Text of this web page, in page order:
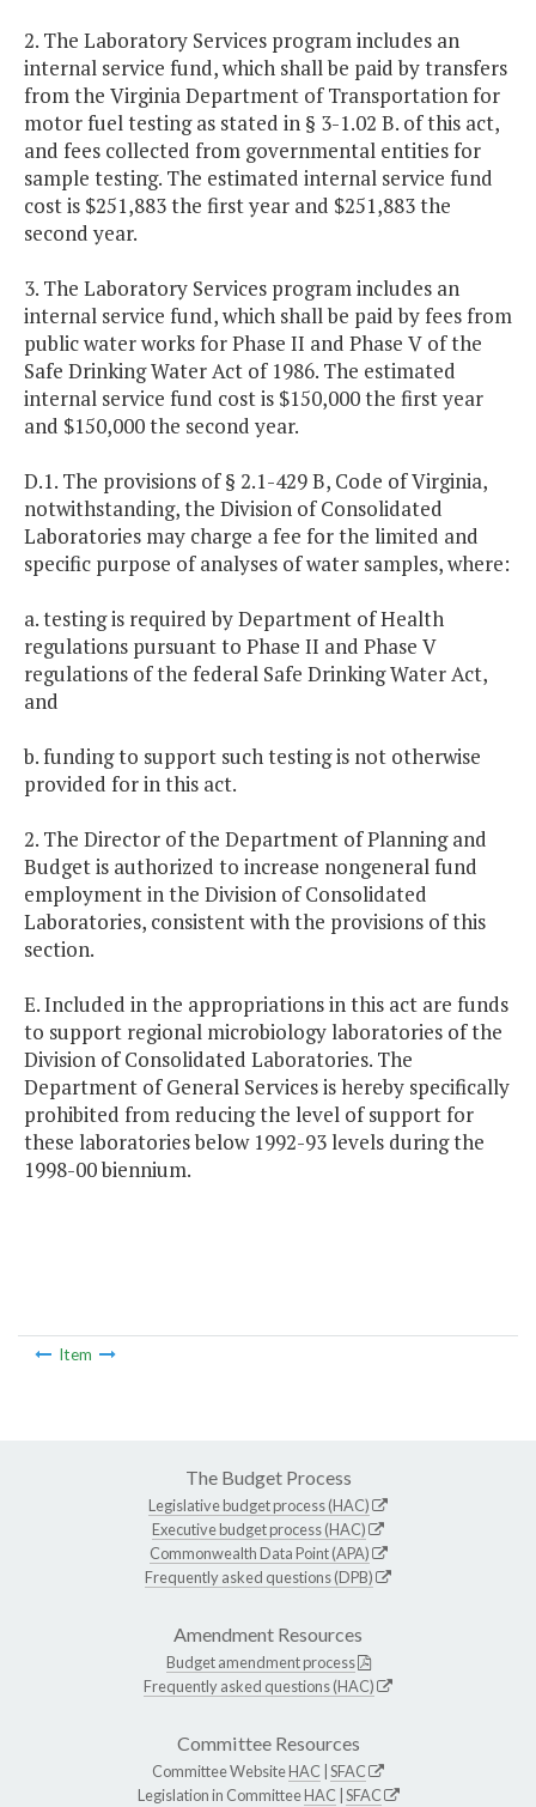
2. The Laboratory Services program includes an
internal service fund, which shall be paid by transfers
from the Virginia Department of Transportation for
motor fuel testing as stated in § 3-1.02 B. of this act,
and fees collected from governmental entities for
sample testing. The estimated internal service fund
cost is $251,883 the first year and $251,883 the
second year.
3. The Laboratory Services program includes an
internal service fund, which shall be paid by fees from
public water works for Phase II and Phase V of the
Safe Drinking Water Act of 1986. The estimated
internal service fund cost is $150,000 the first year
and $150,000 the second year.
D.1. The provisions of § 2.1-429 B, Code of Virginia,
notwithstanding, the Division of Consolidated
Laboratories may charge a fee for the limited and
specific purpose of analyses of water samples, where:
a. testing is required by Department of Health
regulations pursuant to Phase II and Phase V
regulations of the federal Safe Drinking Water Act,
and
b. funding to support such testing is not otherwise
provided for in this act.
2. The Director of the Department of Planning and
Budget is authorized to increase nongeneral fund
employment in the Division of Consolidated
Laboratories, consistent with the provisions of this
section.
E. Included in the appropriations in this act are funds
to support regional microbiology laboratories of the
Division of Consolidated Laboratories. The
Department of General Services is hereby specifically
prohibited from reducing the level of support for
these laboratories below 1992-93 levels during the
1998-00 biennium.
Item
The Budget Process
Legislative budget process (HAC)
Executive budget process (HAC)
Commonwealth Data Point (APA)
Frequently asked questions (DPB)
Amendment Resources
Budget amendment process
Frequently asked questions (HAC)
Committee Resources
Committee WebsiteHAC SFAC
Legislation in CommitteeHAC SFAC